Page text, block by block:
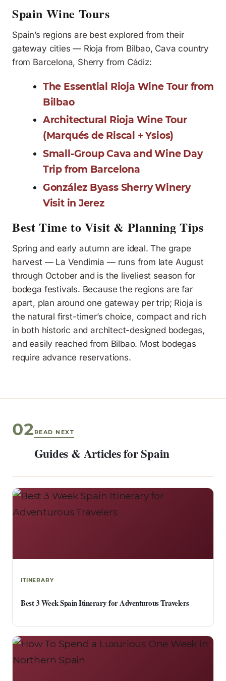
Spain Wine Tours
Spain’s regions are best explored from their
gateway cities — Rioja from Bilbao, Cava country
from Barcelona, Sherry from Cádiz:
The Essential Rioja Wine Tour from
Bilbao
Architectural Rioja Wine Tour
(Marqués de Riscal + Ysios)
Small-Group Cava and Wine Day
Trip from Barcelona
González Byass Sherry Winery
Visit in Jerez
Best Time to Visit & Planning Tips
Spring and early autumn are ideal. The grape
harvest — La Vendimia — runs from late August
through October and is the liveliest season for
bodega festivals. Because the regions are far
apart, plan around one gateway per trip; Rioja is
the natural first-timer’s choice, compact and rich
in both historic and architect-designed bodegas,
and easily reached from Bilbao. Most bodegas
require advance reservations.
02 READ NEXT
Guides & Articles for Spain
ITINERARY
Best 3 Week Spain Itinerary for Adventurous Travelers